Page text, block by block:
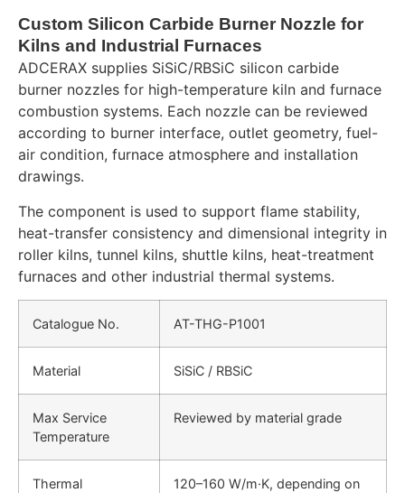
Custom Silicon Carbide Burner Nozzle for
Kilns and Industrial Furnaces
ADCERAX supplies SiSiC/RBSiC silicon carbide
burner nozzles for high-temperature kiln and furnace
combustion systems. Each nozzle can be reviewed
according to burner interface, outlet geometry, fuel-
air condition, furnace atmosphere and installation
drawings.
The component is used to support flame stability,
heat-transfer consistency and dimensional integrity in
roller kilns, tunnel kilns, shuttle kilns, heat-treatment
furnaces and other industrial thermal systems.
Catalogue No. AT-THG-P1001
Material SiSiC / RBSiC
Max Service
Temperature
Reviewed by material grade
Thermal
120–160 W/m·K, depending on